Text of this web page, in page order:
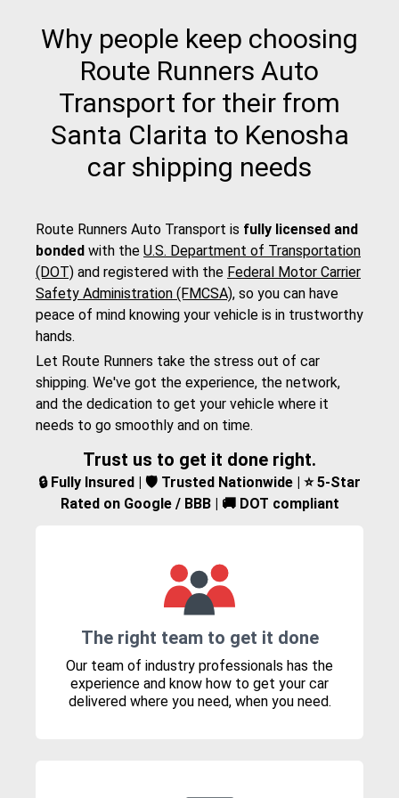
Why people keep choosing
Route Runners Auto
Transport for their from
Santa Clarita to Kenosha
car shipping needs
Route Runners Auto Transport is fully licensed and
bonded with the U.S. Department of Transportation
(DOT) and registered with the Federal Motor Carrier
Safety Administration (FMCSA), so you can have
peace of mind knowing your vehicle is in trustworthy
hands.
Let Route Runners take the stress out of car
shipping. We've got the experience, the network,
and the dedication to get your vehicle where it
needs to go smoothly and on time.
Trust us to get it done right.
🔒 Fully Insured | 🛡️ Trusted Nationwide | ⭐ 5-Star
Rated on Google / BBB | 🚚 DOT compliant
The right team to get it done
Our team of industry professionals has the
experience and know how to get your car
delivered where you need, when you need.